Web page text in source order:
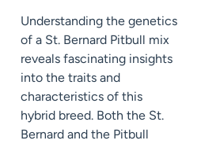
Understanding the genetics
of a St. Bernard Pitbull mix
reveals fascinating insights
into the traits and
characteristics of this
hybrid breed. Both the St.
Bernard and the Pitbull